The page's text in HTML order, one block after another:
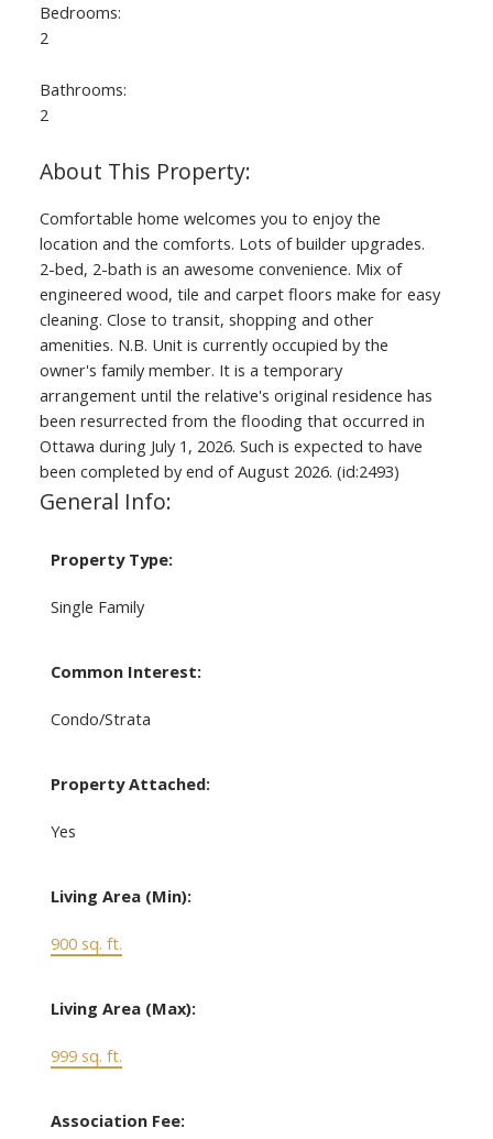
Bedrooms:
2
Bathrooms:
2
Comfortable home welcomes you to enjoy the
location and the comforts. Lots of builder upgrades.
2-bed, 2-bath is an awesome convenience. Mix of
engineered wood, tile and carpet floors make for easy
cleaning. Close to transit, shopping and other
amenities. N.B. Unit is currently occupied by the
owner's family member. It is a temporary
arrangement until the relative's original residence has
been resurrected from the flooding that occurred in
Ottawa during July 1, 2026. Such is expected to have
been completed by end of August 2026. (id:2493)
General Info:
Property Type:
Single Family
Common Interest:
Condo/Strata
Property Attached:
Yes
Living Area (Min):
900 sq. ft.
Living Area (Max):
999 sq. ft.
Association Fee: